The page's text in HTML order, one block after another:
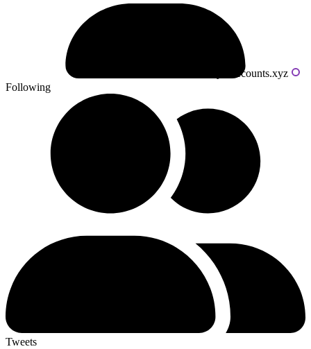
Powered by livecounts.xyz
Following
Tweets